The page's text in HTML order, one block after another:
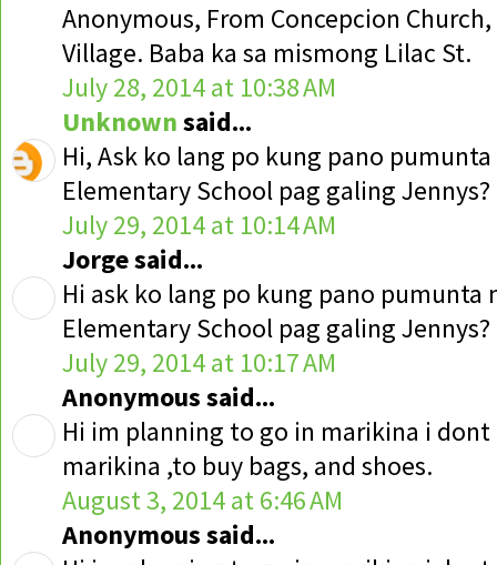
Anonymous, From Concepcion Church,
Village. Baba ka sa mismong Lilac St.
July 28, 2014 at 10:38 AM
Unknownsaid...
Hi, Ask ko lang po kung pano
Elementary School pag galing Jennys?
July 29, 2014 at 10:14 AM
Jorge said...
Hi ask ko lang po kung pano pumunta
Elementary School pag galing Jennys?
July 29, 2014 at 10:17 AM
Anonymous said...
Hi im planning to go in marikina i
marikina ,to buy bags, and shoes.
August 3, 2014 at 6:46 AM
Anonymous said...